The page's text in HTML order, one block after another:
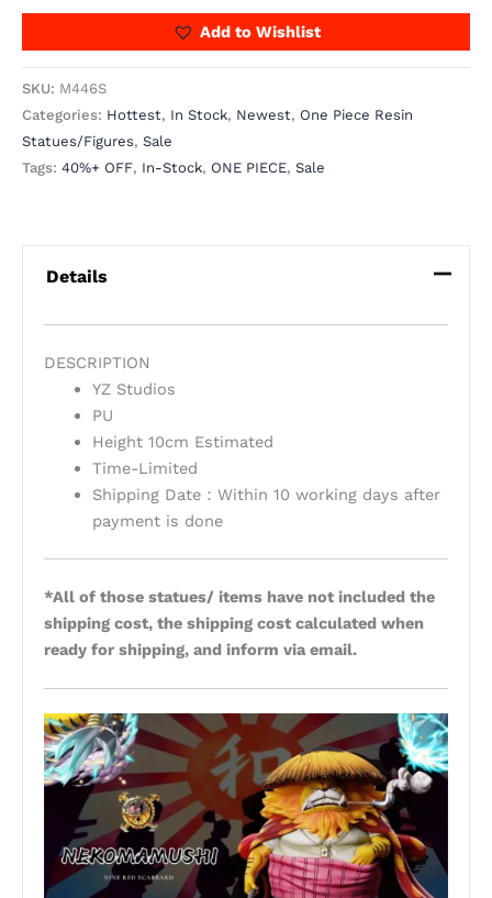
Add to Wishlist
SKU: M446S
Categories: Hottest, In Stock, Newest, One Piece Resin
Statues/Figures, Sale
Tags: 40%+ OFF, In-Stock, ONE PIECE, Sale
Details
DESCRIPTION
YZ Studios
PU
Height 10cm Estimated
Time-Limited
Shipping Date：Within 10 working days after
payment is done
*All of those statues/ items have not included the
shipping cost, the shipping cost calculated when
ready for shipping, and inform via email.